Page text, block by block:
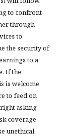
to confront
through
to
the security of
to a
If the
is welcome
to feed on
asking
coverage
unethical